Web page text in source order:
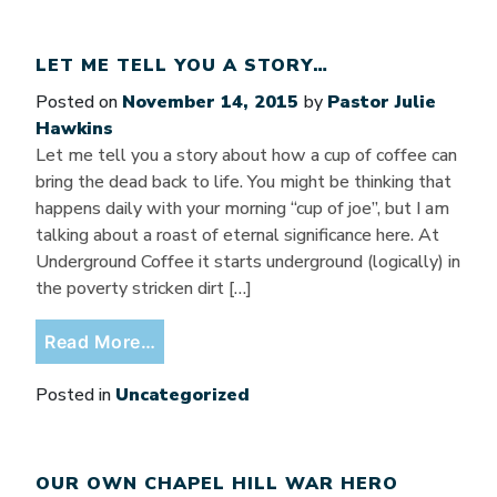
LET ME TELL YOU A STORY…
Posted on November 14, 2015 by Pastor Julie
Hawkins
Let me tell you a story about how a cup of coffee can
bring the dead back to life. You might be thinking that
happens daily with your morning “cup of joe”, but I am
talking about a roast of eternal significance here. At
Underground Coffee it starts underground (logically) in
the poverty stricken dirt […]
Read More…
Posted in Uncategorized
OUR OWN CHAPEL HILL WAR HERO